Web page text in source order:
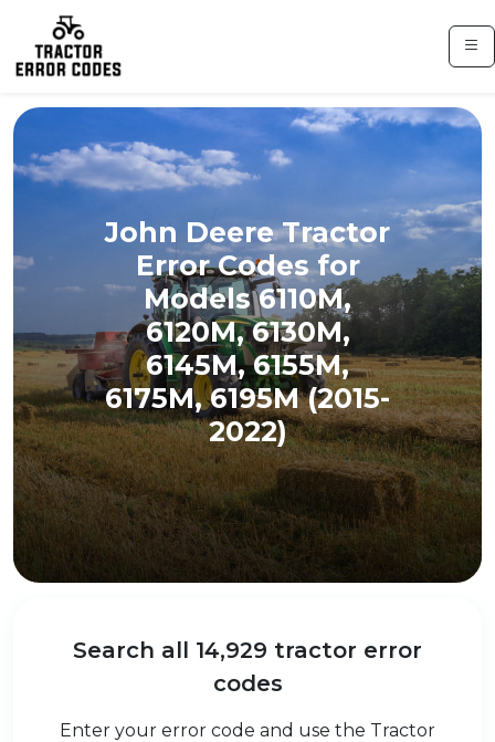
John Deere Tractor
Error Codes for
Models 6110M,
6120M, 6130M,
6145M, 6155M,
6175M, 6195M (2015-
2022)
Search all 14,929 tractor error
codes
Enter your error code and use the Tractor